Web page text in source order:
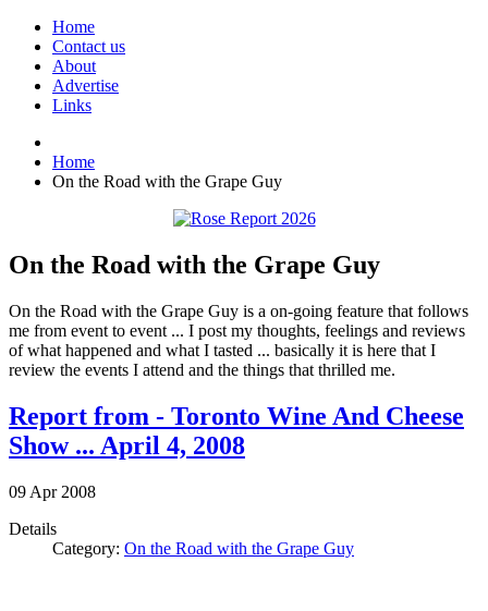
Home
Contact us
About
Advertise
Links
Home
On the Road with the Grape Guy
On the Road with the Grape Guy
On the Road with the Grape Guy is a on-going feature that follows
me from event to event ... I post my thoughts, feelings and reviews
of what happened and what I tasted ... basically it is here that I
review the events I attend and the things that thrilled me.
Report from - Toronto Wine And Cheese
Show ... April 4, 2008
09 Apr 2008
Details
Category: On the Road with the Grape Guy